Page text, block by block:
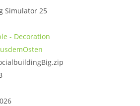
Simulator 25
- Decoration